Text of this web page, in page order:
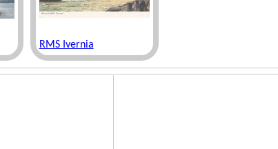
RMS Ivernia